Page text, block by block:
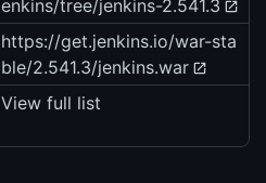
enkins/tree/jenkins-2.541.3
https://get.jenkins.io/war-sta
ble/2.541.3/jenkins.war
View full list